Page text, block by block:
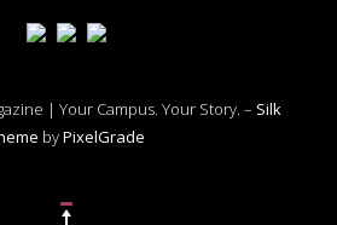
| Your Campus. Your Story. – Silk
byPixelGrade